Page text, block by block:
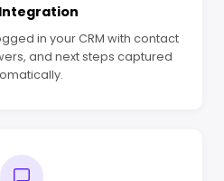
Integration
in your CRM with contact
and next steps captured